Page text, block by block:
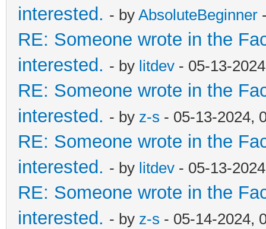
interested. - by AbsoluteBeginner
RE: Someone wrote in the
interested. - by litdev - 05-13-
RE: Someone wrote in the
interested. - by z-s - 05-13-2024,
RE: Someone wrote in the
interested. - by litdev - 05-13-
RE: Someone wrote in the
interested. - by z-s - 05-14-2024,